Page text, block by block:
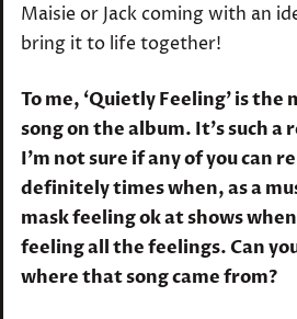
Maisie or Jack coming with an
bring it to life together!
To me, ‘Quietly Feeling’ is
song on the album. It’s such
I’m not sure if any of you can
definitely times when, as a
mask feeling ok at shows
feeling all the feelings. Can
where that song came from?